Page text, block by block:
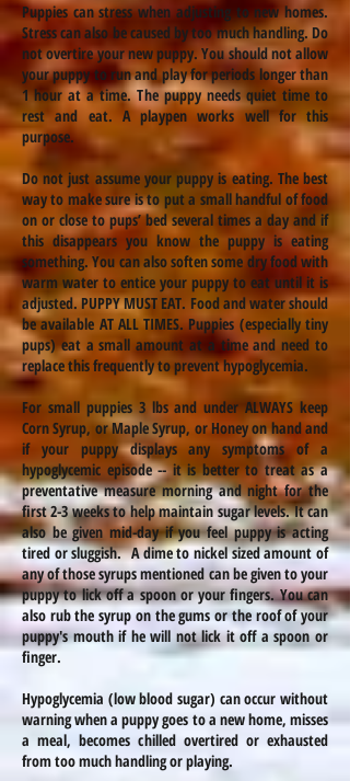
Puppies can stress when adjusting to new homes.
Stress can also be caused by too much handling. Do
not overtire your new puppy. You should not allow
your puppy to run and play for periods longer than
1 hour at a time. The puppy needs quiet time to
rest and eat. A playpen works well for this
purpose.
Do not just assume your puppy is eating. The best
way to make sure is to put a small handful of food
on or close to pups’ bed several times a day and if
this disappears you know the puppy is eating
something. You can also soften some dry food with
warm water to entice your puppy to eat until it is
adjusted. PUPPY MUST EAT. Food and water should
be available AT ALL TIMES. Puppies (especially tiny
pups) eat a small amount at a time and need to
replace this frequently to prevent hypoglycemia.
For small puppies 3 lbs and under ALWAYS keep
Corn Syrup, or Maple Syrup, or Honey on hand and
if your puppy displays any symptoms of a
hypoglycemic episode -- it is better to treat as a
preventative measure morning and night for the
first 2-3 weeks to help maintain sugar levels. It can
also be given mid-day if you feel puppy is acting
tired or sluggish. A dime to nickel sized amount of
any of those syrups mentioned can be given to your
puppy to lick off a spoon or your fingers. You can
also rub the syrup on the gums or the roof of your
puppy's mouth if he will not lick it off a spoon or
finger.
Hypoglycemia (low blood sugar) can occur without
warning when a puppy goes to a new home, misses
a meal, becomes chilled overtired or exhausted
from too much handling or playing.